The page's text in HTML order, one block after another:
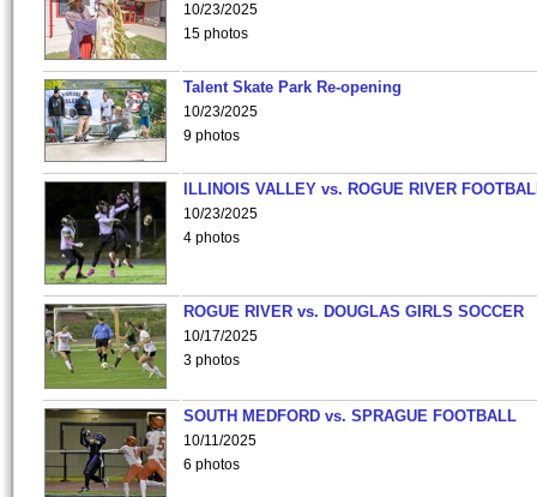
10/23/2025
15 photos
Talent Skate Park Re-opening
10/23/2025
9 photos
ILLINOIS VALLEY vs. ROGUE RIVER
10/23/2025
4 photos
ROGUE RIVER vs. DOUGLAS GIRLS SOCCER
10/17/2025
3 photos
SOUTH MEDFORD vs. SPRAGUE FOOTBALL
10/11/2025
6 photos